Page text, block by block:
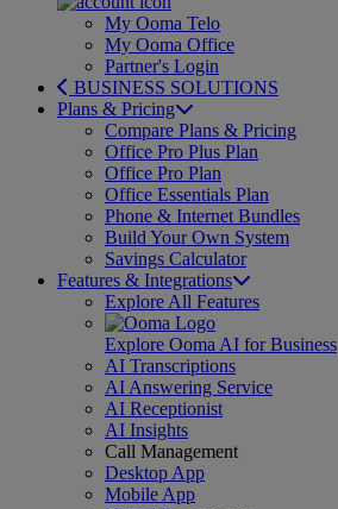
My Ooma Telo
My Ooma Office
Partner's Login
BUSINESS SOLUTIONS
Plans & Pricing
Compare Plans & Pricing
Office Pro Plus Plan
Office Pro Plan
Office Essentials Plan
Phone & Internet Bundles
Build Your Own System
Savings Calculator
Features & Integrations
Explore All Features
Explore Ooma AI for Business
AI Transcriptions
AI Answering Service
AI Receptionist
AI Insights
Call Management
Desktop App
Mobile App